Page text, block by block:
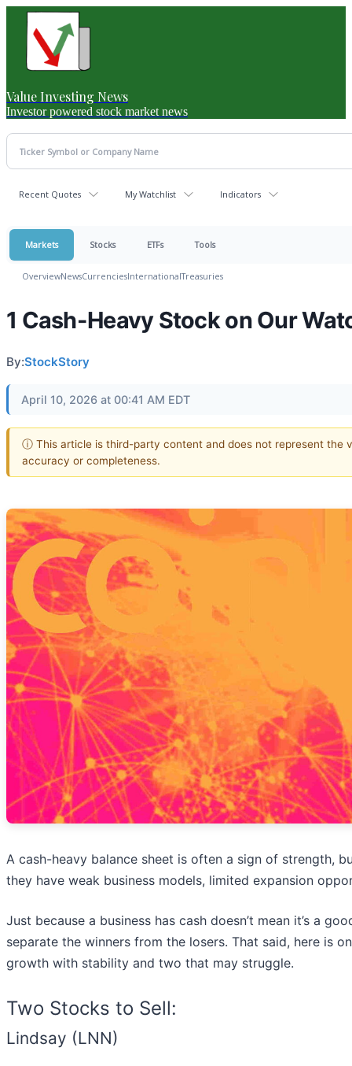
Value Investing News
Investor powered stock market news
Recent Quotes My Watchlist Indicators
Markets Stocks ETFs Tools
OverviewNewsCurrenciesInternationalTreasuries
1 Cash-Heavy Stock on Our
By:StockStory
April 10, 2026 at 00:41 AM EDT
ⓘ This article is third-party content and does not represent the
accuracy or completeness.
A cash-heavy balance sheet is often a sign of strength,
they have weak business models, limited expansion
Just because a business has cash doesn’t mean it’s a
separate the winners from the losers. That said, here is
growth with stability and two that may struggle.
Two Stocks to Sell:
Lindsay (LNN)